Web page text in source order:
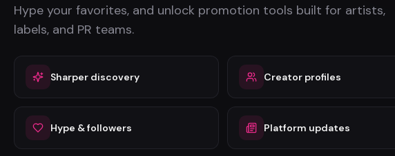
Atlanta Music Video Promotion Strategies for 2026
2026
Berlin Music Video Promotion Guide for 2026
Hype your favorites, and unlock promotion tools built for artists,
labels, and PR teams.
Sharper discovery Creator profiles
Hype & followers Platform updates